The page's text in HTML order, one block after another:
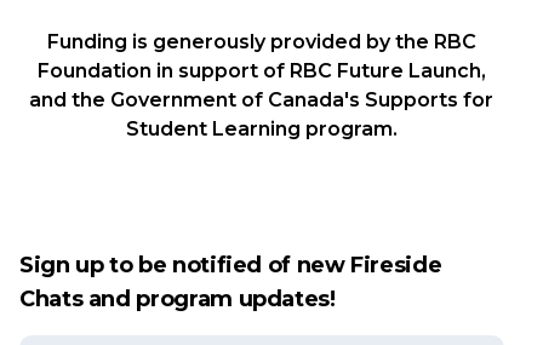
Funding is generously provided by the RBC
Foundation in support of RBC Future Launch,
and the Government of Canada's Supports for
Student Learning program.
Sign up to be notified of new Fireside
Chats and program updates!